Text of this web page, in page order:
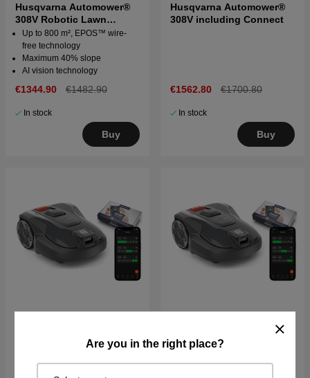
Are you in the right place?
Husqvarna Automower®
308V Robotic Lawn
Mower
Up to 800 m², EPOS™ wire-
free technology
Maximum 40% slope
AI vision technology
€1344.90 €1482.90
In stock
Buy
Husqvarna Automower®
308V including Connect
€1562.80 €1700.80
In stock
Buy
Aspire™ R6V + Connect
€1416.80
Husqvarna Automower®
312V including Connect
€1928.80
€2093.80